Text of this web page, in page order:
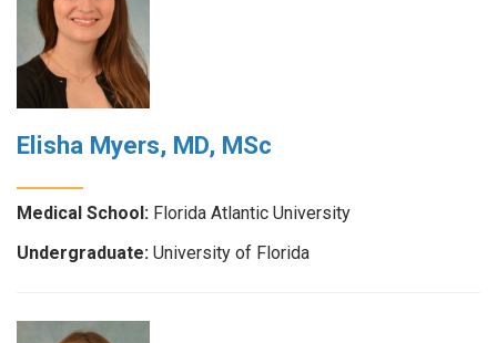
Elisha Myers, MD, MSc
Medical School: Florida Atlantic University
Undergraduate: University of Florida